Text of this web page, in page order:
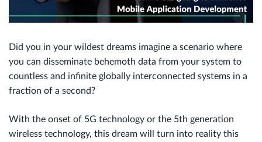
Did you in your wildest dreams imagine a scenario where
you can disseminate behemoth data from your system to
countless and infinite globally interconnected systems in a
fraction of a second?
With the onset of 5G technology or the 5th generation
wireless technology, this dream will turn into reality this